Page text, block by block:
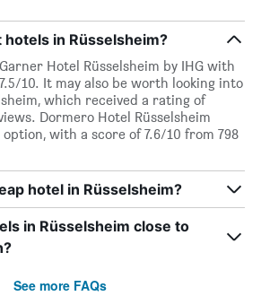
in Rüsselsheim?
Hotel Rüsselsheim by IHG with
10. It may also be worth looking into
which received a rating of
Dormero Hotel Rüsselsheim
with a score of 7.6/10 from 798
hotel in Rüsselsheim?
in Rüsselsheim close to
See more FAQs